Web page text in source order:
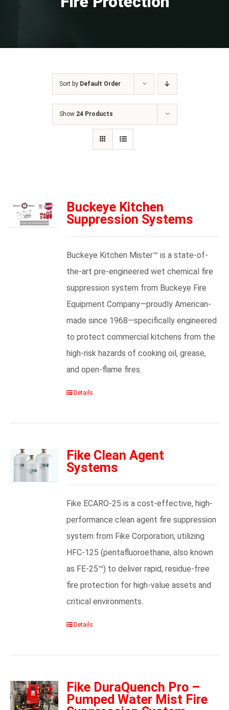
Sort by Default Order
Show 24 Products
Buckeye Kitchen
Suppression Systems
Buckeye Kitchen Mister™ is a state-of-
the-art pre-engineered wet chemical fire
suppression system from Buckeye Fire
Equipment Company—proudly American-
made since 1968—specifically engineered
to protect commercial kitchens from the
high-risk hazards of cooking oil, grease,
and open-flame fires.
Details
Fike Clean Agent
Systems
Fike ECARO-25 is a cost-effective, high-
performance clean agent fire suppression
system from Fike Corporation, utilizing
HFC-125 (pentafluoroethane, also known
as FE-25™) to deliver rapid, residue-free
fire protection for high-value assets and
critical environments.
Details
Fike DuraQuench Pro –
Pumped Water Mist Fire